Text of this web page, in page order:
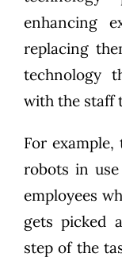
enhancing
replacing
technology
with the staff
For
robots in
employees
gets picked
step of the